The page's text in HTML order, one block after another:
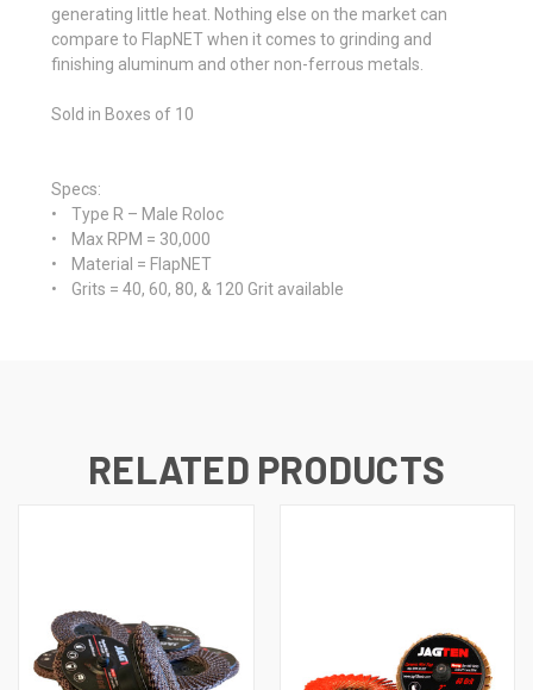
generating little heat. Nothing else on the market can
compare to FlapNET when it comes to grinding and
finishing aluminum and other non-ferrous metals.
Sold in Boxes of 10
Specs:
• Type R – Male Roloc
• Max RPM = 30,000
• Material = FlapNET
• Grits = 40, 60, 80, & 120 Grit available
RELATED PRODUCTS